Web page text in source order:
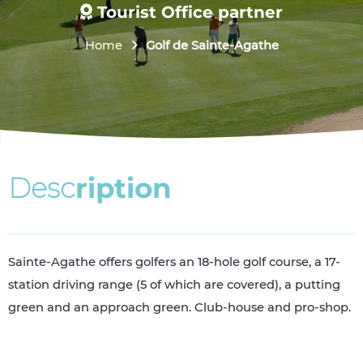
Tourist Office partner
Home Golf de Sainte-Agathe
Description
Sainte-Agathe offers golfers an 18-hole golf course, a 17-
station driving range (5 of which are covered), a putting
green and an approach green. Club-house and pro-shop.